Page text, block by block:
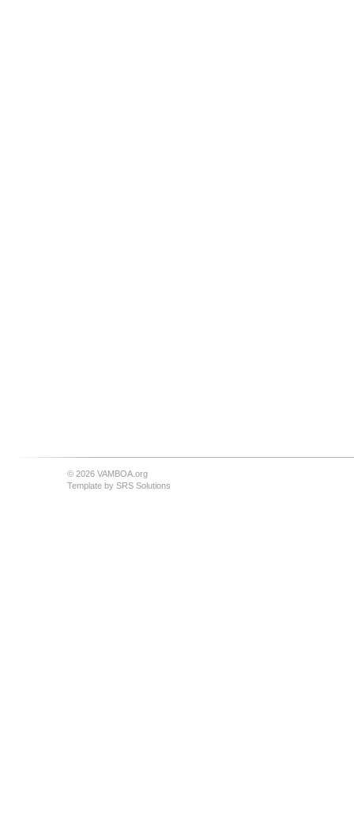
© 2026 VAMBOA.org
Template by SRS Solutions